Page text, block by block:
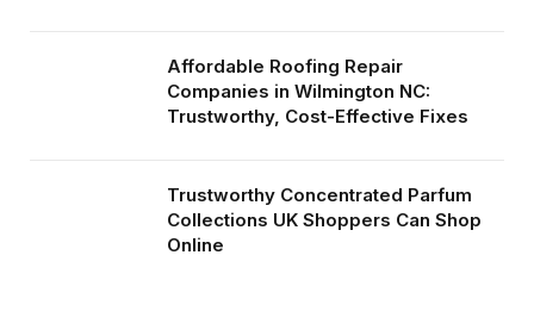
Affordable Roofing Repair
Companies in Wilmington NC:
Trustworthy, Cost-Effective Fixes
Trustworthy Concentrated Parfum
Collections UK Shoppers Can Shop
Online